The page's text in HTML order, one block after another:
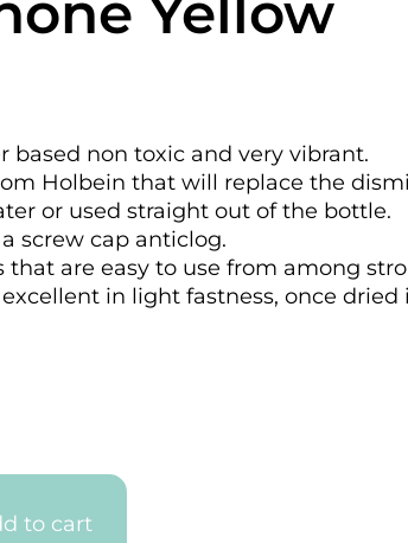
based non toxic and very vibrant.
Holbein that will replace the
or used straight out of the bottle.
screw cap anticlog.
that are easy to use from among
in light fastness, once
to cart